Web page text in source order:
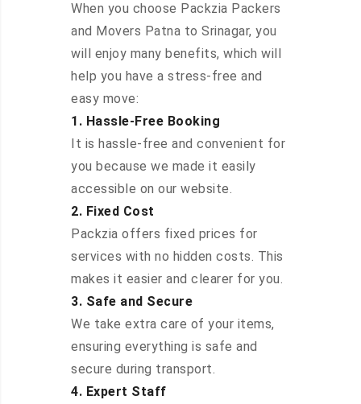
When you choose Packzia Packers
and Movers Patna to Srinagar, you
will enjoy many benefits, which will
help you have a stress-free and
easy move:
1. Hassle-Free Booking
It is hassle-free and convenient for
you because we made it easily
accessible on our website.
2. Fixed Cost
Packzia offers fixed prices for
services with no hidden costs. This
makes it easier and clearer for you.
3. Safe and Secure
We take extra care of your items,
ensuring everything is safe and
secure during transport.
4. Expert Staff